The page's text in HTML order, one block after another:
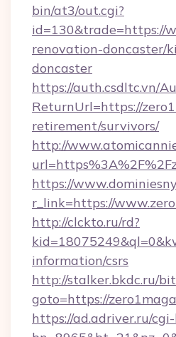
bin/at3/out.cgi?
id=130&trade=https://
renovation-doncaster/
doncaster
https://auth.csdltc.vn/
ReturnUrl=https://
retirement/survivors/
http://
https://
r_link=https://
http://clckto.ru/rd?
information/csrs
http://stalker.bkdc.ru/
goto=https://
https://ad.adriver.ru/